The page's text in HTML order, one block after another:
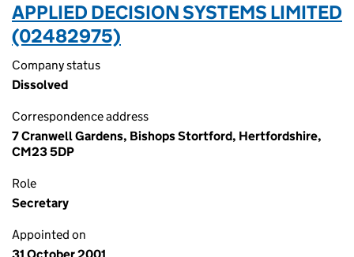
APPLIED DECISION SYSTEMS LIMITED
(02482975)
Company status
Dissolved
Correspondence address
7 Cranwell Gardens, Bishops Stortford, Hertfordshire,
CM23 5DP
Role
Secretary
Appointed on